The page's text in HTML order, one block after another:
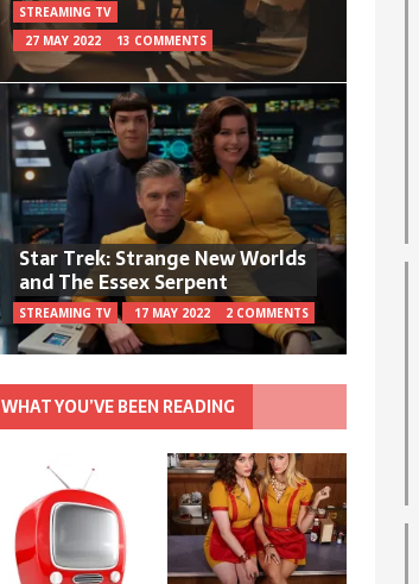
STREAMING TV
27 MAY 2022
13 COMMENTS
Star Trek: Strange New Worlds
and The Essex Serpent
STREAMING TV 17 MAY 2022 2 COMMENTS
WHAT YOU’VE BEEN READING